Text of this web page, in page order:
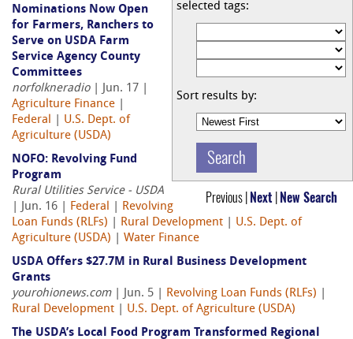
selected tags:
Sort results by:
Previous | Next New Search
Nominations Now Open
for Farmers, Ranchers to
Serve on USDA Farm
Service Agency County
Committees
norfolkneradio| Jun. 17 |
Agriculture Finance
Federal
U.S. Dept. of
Agriculture (USDA)
NOFO: Revolving Fund
Program
Rural Utilities Service - USDA
| Jun. 16 | Federal
Revolving
Loan Funds (RLFs)
Rural Development
U.S. Dept. of
Agriculture (USDA)
Water Finance
USDA Offers $27.7M in Rural Business Development
Grants
yourohionews.com| Jun. 5 | Revolving Loan Funds (RLFs)
Rural Development
U.S. Dept. of Agriculture (USDA)
The USDA’s Local Food Program Transformed Regional